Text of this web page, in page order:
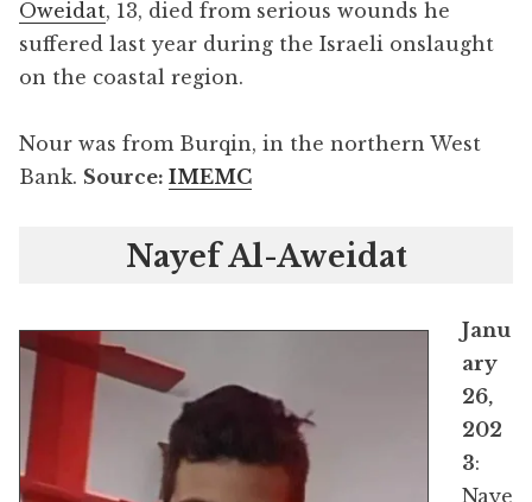
Oweidat, 13, died from serious wounds he
suffered last year during the Israeli onslaught
on the coastal region.
Nour was from Burqin, in the northern West
Bank. Source: IMEMC
Nayef Al-Aweidat
Janu
ary
26,
202
3:
Naye